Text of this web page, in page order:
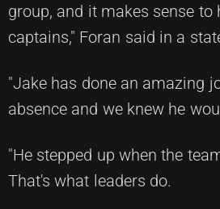
group, and it makes sense to
captains," Foran said in a
"Jake has done an amazing
absence and we knew he
"He stepped up when the
That's what leaders do.